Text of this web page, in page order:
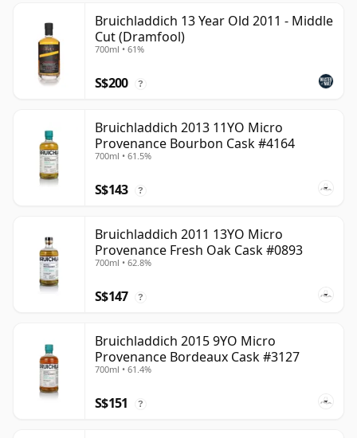
Bruichladdich 13 Year Old 2011 - Middle
Cut (Dramfool)
700ml • 61%
S$200 ?
Bruichladdich 2013 11YO Micro
Provenance Bourbon Cask #4164
700ml • 61.5%
S$143 ?
Bruichladdich 2011 13YO Micro
Provenance Fresh Oak Cask #0893
700ml • 62.8%
S$147 ?
Bruichladdich 2015 9YO Micro
Provenance Bordeaux Cask #3127
700ml • 61.4%
S$151 ?